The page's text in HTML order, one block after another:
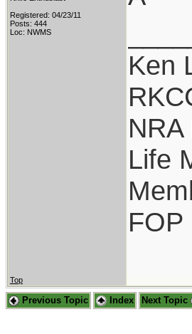
Registered: 04/23/11
Posts: 444
Loc: NWMS
Ken
Life
FOP
Top
Previous Topic Index Next Topic